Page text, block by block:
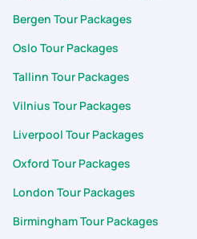
Bergen Tour Packages
Oslo Tour Packages
Tallinn Tour Packages
Vilnius Tour Packages
Liverpool Tour Packages
Oxford Tour Packages
London Tour Packages
Birmingham Tour Packages